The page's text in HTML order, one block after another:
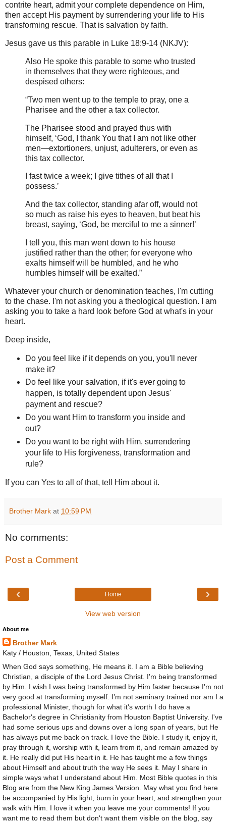
contrite heart, admit your complete dependence on Him,
then accept His payment by surrendering your life to His
transforming rescue. That is salvation by faith.
Jesus gave us this parable in Luke 18:9-14 (NKJV):
Also He spoke this parable to some who trusted
in themselves that they were righteous, and
despised others:
“Two men went up to the temple to pray, one a
Pharisee and the other a tax collector.
The Pharisee stood and prayed thus with
himself, ‘God, I thank You that I am not like other
men—extortioners, unjust, adulterers, or even as
this tax collector.
I fast twice a week; I give tithes of all that I
possess.’
And the tax collector, standing afar off, would not
so much as raise his eyes to heaven, but beat his
breast, saying, ‘God, be merciful to me a sinner!’
I tell you, this man went down to his house
justified rather than the other; for everyone who
exalts himself will be humbled, and he who
humbles himself will be exalted.”
Whatever your church or denomination teaches, I'm cutting
to the chase. I'm not asking you a theological question. I am
asking you to take a hard look before God at what's in your
heart.
Deep inside,
Do you feel like if it depends on you, you'll never
make it?
Do feel like your salvation, if it's ever going to
happen, is totally dependent upon Jesus'
payment and rescue?
Do you want Him to transform you inside and
out?
Do you want to be right with Him, surrendering
your life to His forgiveness, transformation and
rule?
If you can Yes to all of that, tell Him about it.
Brother Mark at 10:59 PM
No comments:
Post a Comment
‹ ›
Home
View web version
About me
Brother Mark
Katy / Houston, Texas, United States
When God says something, He means it. I am a Bible believing
Christian, a disciple of the Lord Jesus Christ. I'm being transformed
by Him. I wish I was being transformed by Him faster because I'm not
very good at transforming myself. I’m not seminary trained nor am I a
professional Minister, though for what it's worth I do have a
Bachelor's degree in Christianity from Houston Baptist University. I've
had some serious ups and downs over a long span of years, but He
has always put me back on track. I love the Bible. I study it, enjoy it,
pray through it, worship with it, learn from it, and remain amazed by
it. He really did put His heart in it. He has taught me a few things
about Himself and about truth the way He sees it. May I share in
simple ways what I understand about Him. Most Bible quotes in this
Blog are from the New King James Version. May what you find here
be accompanied by His light, burn in your heart, and strengthen your
walk with Him. I love it when you leave me your comments! If you
want me to read them but don't want them visible on the blog, say